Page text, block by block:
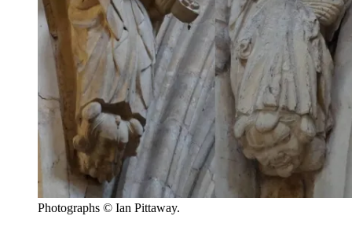
Photographs © Ian Pittaway.